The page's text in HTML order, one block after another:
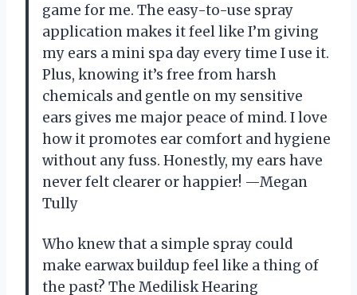
game for me. The easy-to-use spray
application makes it feel like I’m giving
my ears a mini spa day every time I use it.
Plus, knowing it’s free from harsh
chemicals and gentle on my sensitive
ears gives me major peace of mind. I love
how it promotes ear comfort and hygiene
without any fuss. Honestly, my ears have
never felt clearer or happier! —Megan
Tully
Who knew that a simple spray could
make earwax buildup feel like a thing of
the past? The Medilisk Hearing